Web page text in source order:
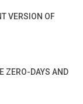
VERSION OF
ZERO-DAYS AND